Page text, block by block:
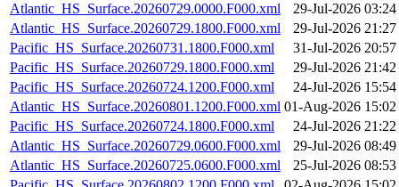
Atlantic_HS_Surface.20260729.0000.F000.xml
29-Jul-2026 03:24
Atlantic_HS_Surface.20260729.1800.F000.xml
29-Jul-2026 21:27
Pacific_HS_Surface.20260731.1800.F000.xml
31-Jul-2026 20:57
Pacific_HS_Surface.20260729.1800.F000.xml
29-Jul-2026 21:42
Pacific_HS_Surface.20260724.1200.F000.xml
24-Jul-2026 15:54
Atlantic_HS_Surface.20260801.1200.F000.xml 01-Aug-2026 15:02
Pacific_HS_Surface.20260724.1800.F000.xml
24-Jul-2026 21:22
Atlantic_HS_Surface.20260729.0600.F000.xml
29-Jul-2026 08:49
Atlantic_HS_Surface.20260725.0600.F000.xml
25-Jul-2026 08:53